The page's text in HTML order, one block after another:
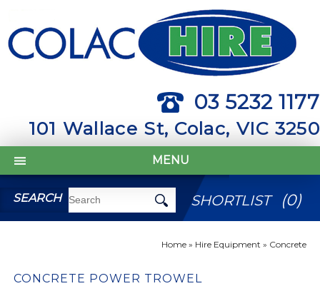
03 5232 1177
101 Wallace St, Colac, VIC 3250
MENU
SEARCH SHORTLIST (0)
Home» Hire Equipment » Concrete
CONCRETE POWER TROWEL